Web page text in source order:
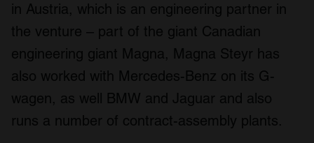
in Austria, which is an engineering partner in
the venture – part of the giant Canadian
engineering giant Magna, Magna Steyr has
also worked with Mercedes-Benz on its G-
wagen, as well BMW and Jaguar and also
runs a number of contract-assembly plants.